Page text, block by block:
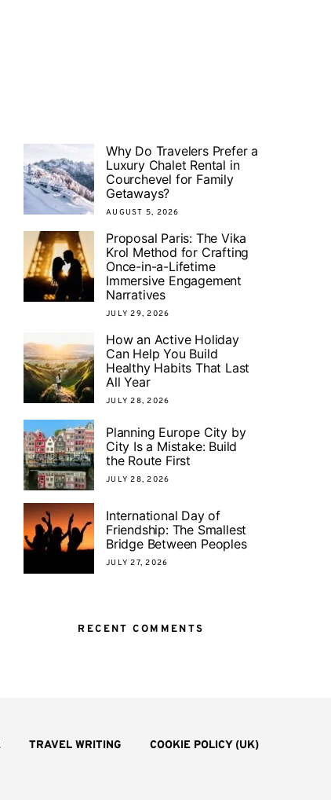
Why Do Travelers Prefer a
Luxury Chalet Rental in
Courchevel for Family
Getaways?
AUGUST 5, 2026
Proposal Paris: The Vika
Krol Method for Crafting
Once-in-a-Lifetime
Immersive Engagement
Narratives
JULY 29, 2026
How an Active Holiday
Can Help You Build
Healthy Habits That Last
All Year
JULY 28, 2026
Planning Europe City by
City Is a Mistake: Build
the Route First
JULY 28, 2026
International Day of
Friendship: The Smallest
Bridge Between Peoples
JULY 27, 2026
RECENT COMMENTS
TRAVEL WRITING COOKIE POLICY (UK)